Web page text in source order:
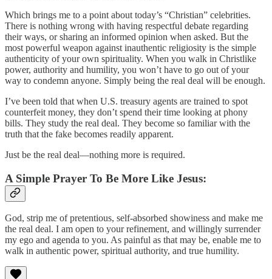
Which brings me to a point about today’s “Christian” celebrities.
There is nothing wrong with having respectful debate regarding
their ways, or sharing an informed opinion when asked. But the
most powerful weapon against inauthentic religiosity is the simple
authenticity of your own spirituality. When you walk in Christlike
power, authority and humility, you won’t have to go out of your
way to condemn anyone. Simply being the real deal will be enough.
I’ve been told that when U.S. treasury agents are trained to spot
counterfeit money, they don’t spend their time looking at phony
bills. They study the real deal. They become so familiar with the
truth that the fake becomes readily apparent.
Just be the real deal—nothing more is required.
A Simple Prayer To Be More Like Jesus:
God, strip me of pretentious, self-absorbed showiness and make me
the real deal. I am open to your refinement, and willingly surrender
my ego and agenda to you. As painful as that may be, enable me to
walk in authentic power, spiritual authority, and true humility.